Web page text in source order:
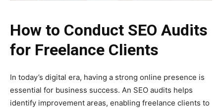
How to Conduct SEO Audits
for Freelance Clients
In today’s digital era, having a strong online presence is
essential for business success. An SEO audits helps
identify improvement areas, enabling freelance clients to